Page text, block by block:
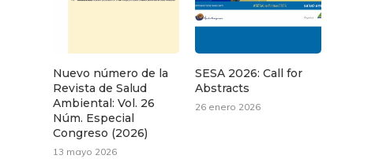
Nuevo número de la
Revista de Salud
Ambiental: Vol. 26
Núm. Especial
Congreso (2026)
13 mayo 2026
SESA 2026: Call for
Abstracts
26 enero 2026